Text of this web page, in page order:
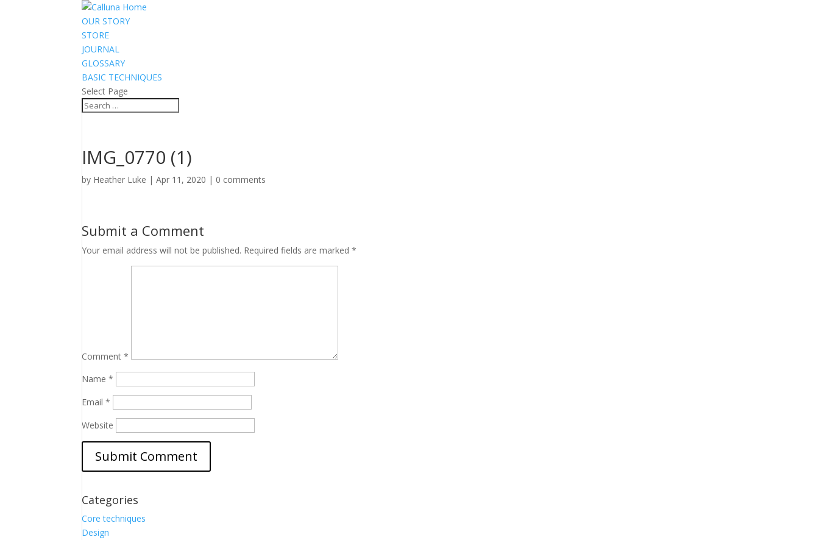
OUR STORY
STORE
JOURNAL
GLOSSARY
BASIC TECHNIQUES
Select Page
IMG_0770 (1)
by Heather Luke |Apr 11, 2020 | 0 comments
Submit a Comment
Your email address will not be published. Required fields are marked*
Comment*
Name*
Email*
Website
Categories
Core techniques
Design